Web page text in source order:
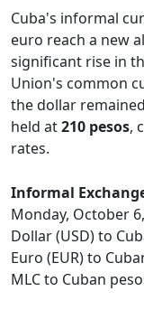
Cuba's informal
euro reach a new
significant rise in
Union's common
the dollar
held at210 pesos,
rates.
Informal
Monday, October
Dollar (USD) to
Euro (EUR) to
MLC to Cuban